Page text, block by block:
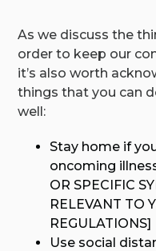
As we discuss the
order to keep our
it’s also worth
things that you can
well:
Stay home if
oncoming
OR SPECIFIC
RELEVANT TO
REGULATIONS]
Use social